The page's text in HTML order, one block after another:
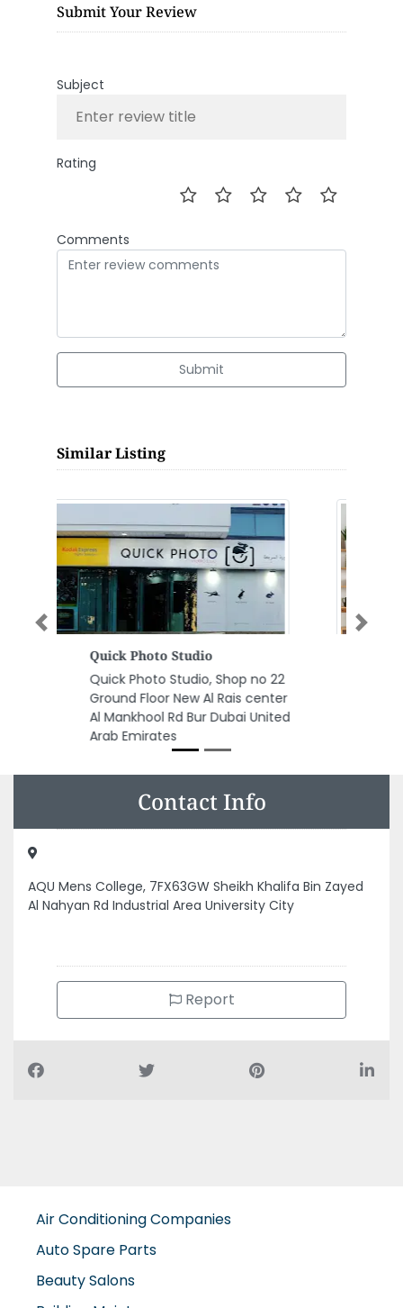
Submit Your Review
Subject
Rating
Comments
Submit
Similar Listing
Apple Line Floor Wall Decor
Apple Line Floor Wall Decor,
Amman Street Ajman Industrial
1 Ajman United Arab Emirates
Previous Next
Contact Info
Al Nahyan Rd Industrial Area University City
Report
Auto Spare Parts
Beauty Salons
Building Maintenance